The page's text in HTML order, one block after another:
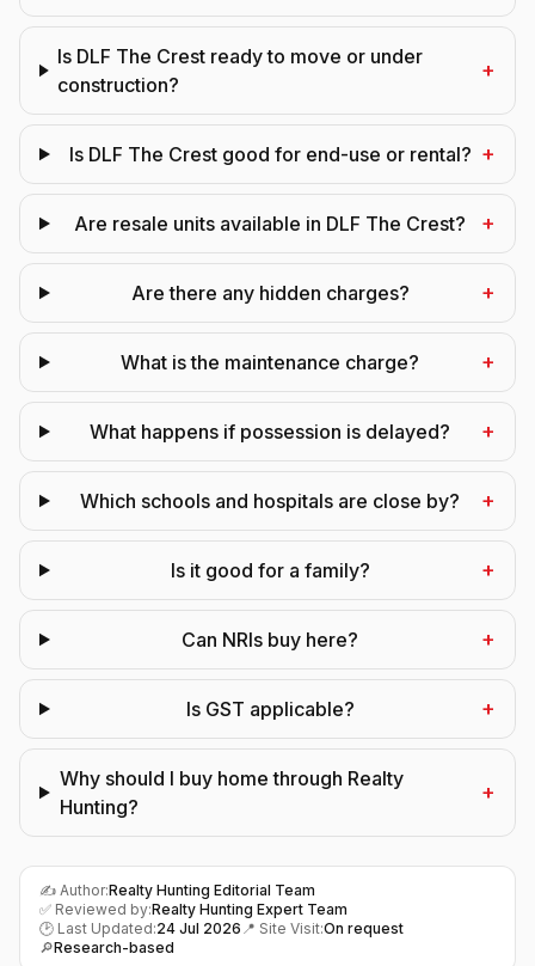
Is DLF The Crest ready to move or under
construction?
+
Is DLF The Crest good for end-use or rental? +
Are resale units available in DLF The Crest? +
Are there any hidden charges? +
What is the maintenance charge? +
What happens if possession is delayed? +
Which schools and hospitals are close by? +
Is it good for a family? +
Can NRIs buy here? +
Is GST applicable? +
Why should I buy home through Realty
Hunting?
+
✍️ Author:Realty Hunting Editorial Team
✅ Reviewed by:Realty Hunting Expert Team
🕑 Last Updated:24 Jul 2026 📍 Site Visit:On request
🔎Research-based